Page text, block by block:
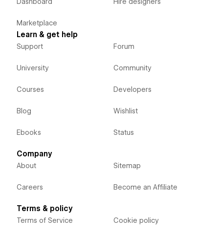
Dashboard
Marketplace
Hire designers
Learn & get help
Support
University
Courses
Blog
Ebooks
Forum
Community
Developers
Wishlist
Status
Company
About
Careers
Sitemap
Become an Affiliate
Terms & policy
Terms of Service Cookie policy